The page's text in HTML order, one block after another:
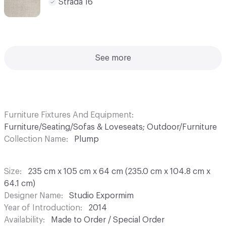
Strada 16
See more
Furniture Fixtures And Equipment
Furniture/Seating/Sofas & Loveseats; Outdoor/Furniture
Collection Name
Plump
Size
235 cm x 105 cm x 64 cm (235.0 cm x 104.8 cm x
64.1 cm)
Designer Name
Studio Expormim
Year of Introduction
2014
Availability
Made to Order / Special Order